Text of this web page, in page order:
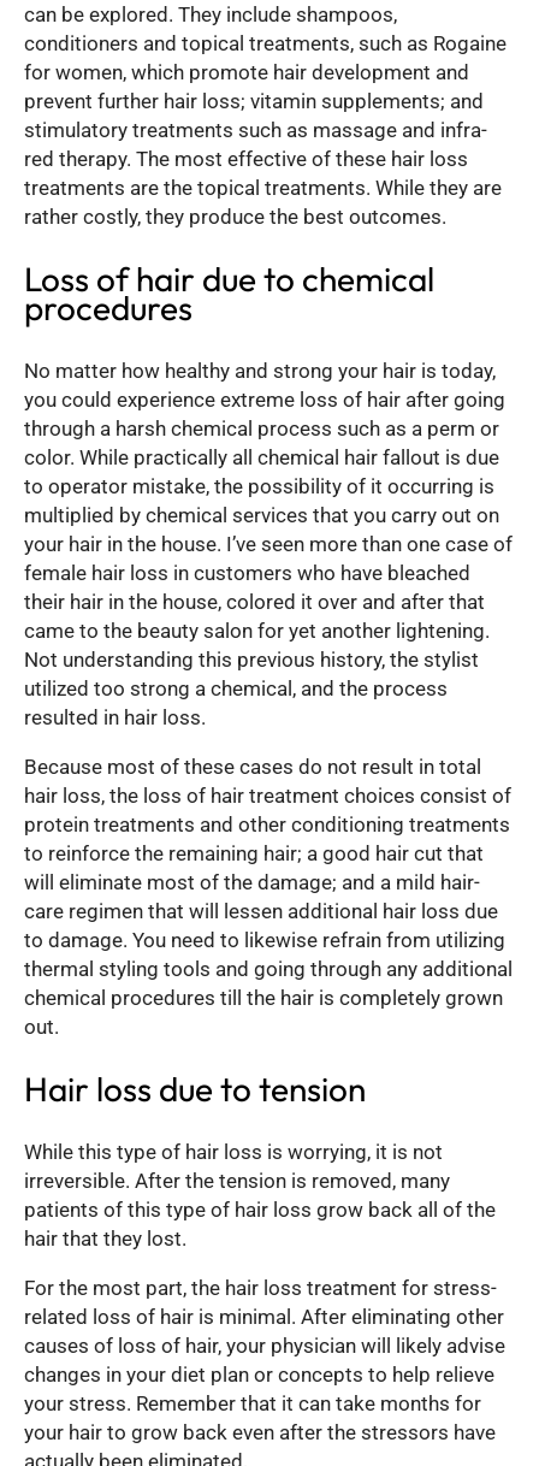
can be explored. They include shampoos,
conditioners and topical treatments, such as Rogaine
for women, which promote hair development and
prevent further hair loss; vitamin supplements; and
stimulatory treatments such as massage and infra-
red therapy. The most effective of these hair loss
treatments are the topical treatments. While they are
rather costly, they produce the best outcomes.
Loss of hair due to chemical
procedures
No matter how healthy and strong your hair is today,
you could experience extreme loss of hair after going
through a harsh chemical process such as a perm or
color. While practically all chemical hair fallout is due
to operator mistake, the possibility of it occurring is
multiplied by chemical services that you carry out on
your hair in the house. I’ve seen more than one case of
female hair loss in customers who have bleached
their hair in the house, colored it over and after that
came to the beauty salon for yet another lightening.
Not understanding this previous history, the stylist
utilized too strong a chemical, and the process
resulted in hair loss.
Because most of these cases do not result in total
hair loss, the loss of hair treatment choices consist of
protein treatments and other conditioning treatments
to reinforce the remaining hair; a good hair cut that
will eliminate most of the damage; and a mild hair-
care regimen that will lessen additional hair loss due
to damage. You need to likewise refrain from utilizing
thermal styling tools and going through any additional
chemical procedures till the hair is completely grown
out.
Hair loss due to tension
While this type of hair loss is worrying, it is not
irreversible. After the tension is removed, many
patients of this type of hair loss grow back all of the
hair that they lost.
For the most part, the hair loss treatment for stress-
related loss of hair is minimal. After eliminating other
causes of loss of hair, your physician will likely advise
changes in your diet plan or concepts to help relieve
your stress. Remember that it can take months for
your hair to grow back even after the stressors have